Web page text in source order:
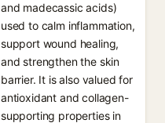
and madecassic acids)
used to calm inflammation,
support wound healing,
and strengthen the skin
barrier. It is also valued for
antioxidant and collagen-
supporting properties in